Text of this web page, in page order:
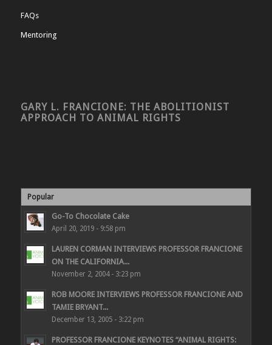
FAQs
Mentoring
GARY L. FRANCIONE: THE ABOLITIONIST
APPROACH TO ANIMAL RIGHTS
Popular
Go-To Chocolate Cake
April 20, 2019 - 9:58 pm
LAUREN CORMAN INTERVIEWS PROFESSOR FRANCIONE
ON THE CALIFORNIA...
November 2, 2004 - 3:23 pm
ROB MOORE INTERVIEWS PROFESSOR FRANCIONE AND
TAMIE BRYANT...
December 13, 2005 - 3:22 pm
PROFESSOR FRANCIONE KEYNOTES “ANIMAL RIGHTS: